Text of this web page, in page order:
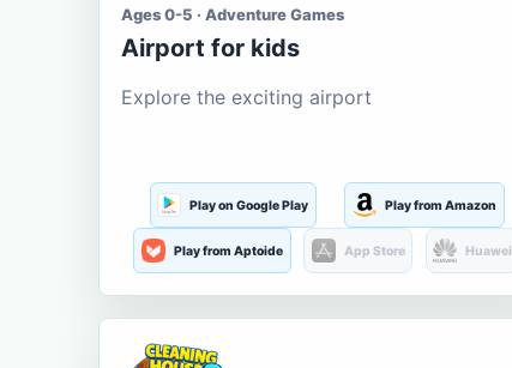
Ages 0-5 · Adventure Games
Airport for kids
Explore the exciting airport
Play on Google Play Play from Amazon
Play from Aptoide App Store Huawei